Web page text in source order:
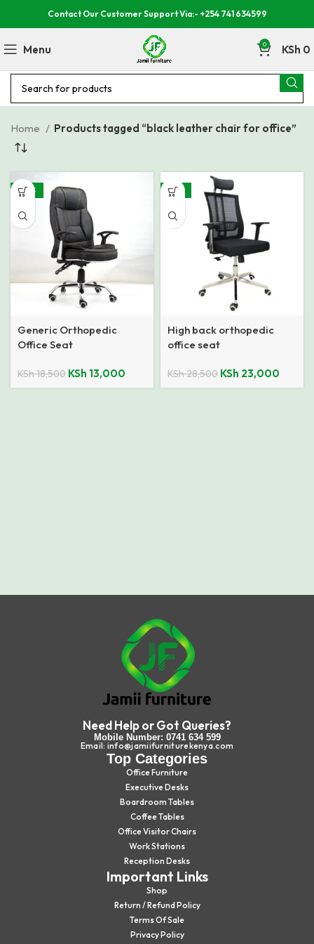
Contact Our Customer Support Via:- +254 741 634599
Menu 0 KSh 0
Home Products tagged “black leather chair for office”
-30%
Generic Orthopedic
Office Seat
KSh18,500 KSh 13,000
-19%
High back orthopedic
office seat
KSh28,500 KSh 23,000
Need Help or Got Queries?
Mobile Number: 0741 634 599
Email: info@jamiifurniturekenya.com
Top Categories
Office Furniture
Executive Desks
Boardroom Tables
Coffee Tables
Office Visitor Chairs
Work Stations
Reception Desks
Important Links
Shop
Return / Refund Policy
Terms Of Sale
Privacy Policy